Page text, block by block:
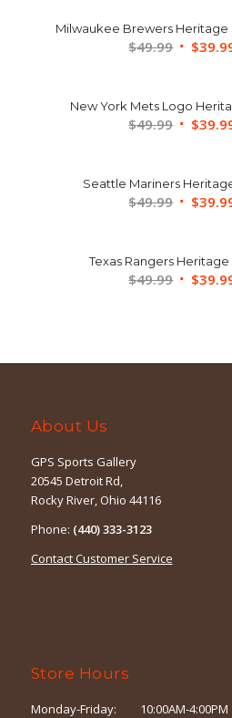
Milwaukee Brewers Heritage
$49.99 Original
$49.99.
$
New York Mets Logo
$49.99 Original
$49.99.
$
Seattle Mariners
$49.99 Original
$49.99.
$
Texas Rangers
$49.99 Original
$
About Us
GPS Sports Gallery
20545 Detroit Rd,
Rocky River, Ohio 44116
Phone: (440) 333-3123
Contact Customer Service
Store Hours
Monday-Friday:
10:00AM-4:00PM